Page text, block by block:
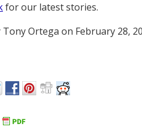
for our latest stories.
Ortega on February 28,